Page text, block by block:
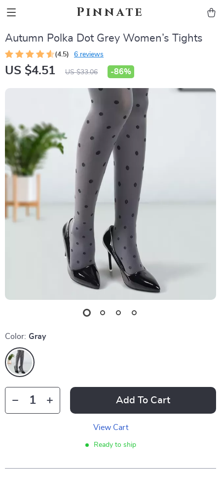
Pinnate
Autumn Polka Dot Grey Women’s Tights
(4.5) 6 reviews
US $4.51 US $33.06 -86%
Color: Gray
Add To Cart
View Cart
Ready to ship